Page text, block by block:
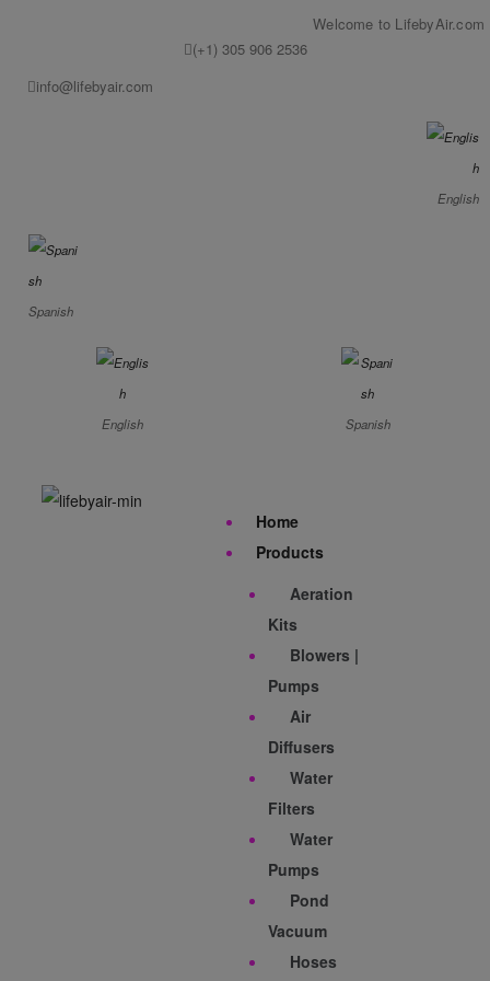
Welcome to LifebyAir.com
(+1) 305 906 2536
info@lifebyair.com
English
Spanish
English Spanish
Home
Products
Aeration
Kits
Blowers |
Pumps
Air
Diffusers
Water
Filters
Water
Pumps
Pond
Vacuum
Hoses